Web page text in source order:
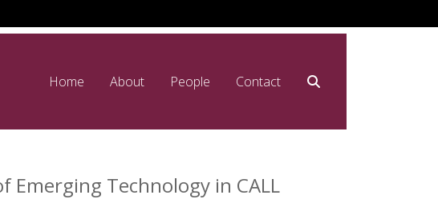
Home About People Contact
Emerging Technology in CALL